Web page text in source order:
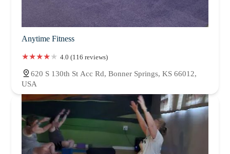
Anytime Fitness
4.0 (116 reviews)
620 S 130th St Acc Rd, Bonner Springs, KS 66012,
USA